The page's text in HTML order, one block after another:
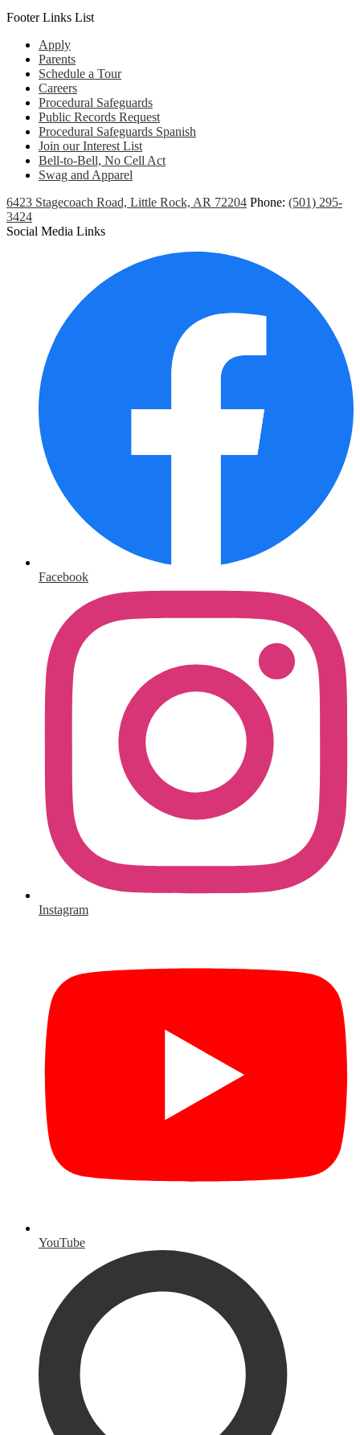
Footer Links List
Apply
Parents
Schedule a Tour
Careers
Procedural Safeguards
Public Records Request
Procedural Safeguards Spanish
Join our Interest List
Bell-to-Bell, No Cell Act
Swag and Apparel
6423 Stagecoach Road, Little Rock, AR 72204 Phone: (501) 295-
3424
Social Media Links
Facebook
Instagram
YouTube